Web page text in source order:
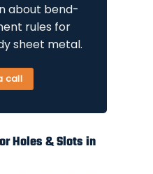
about bend-
rules for
sheet metal.
call
Holes & Slots in